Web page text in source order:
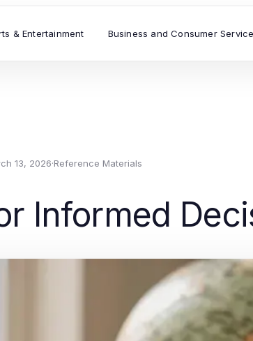
& Entertainment Business and Consumer
13, 2026·Reference Materials
Informed